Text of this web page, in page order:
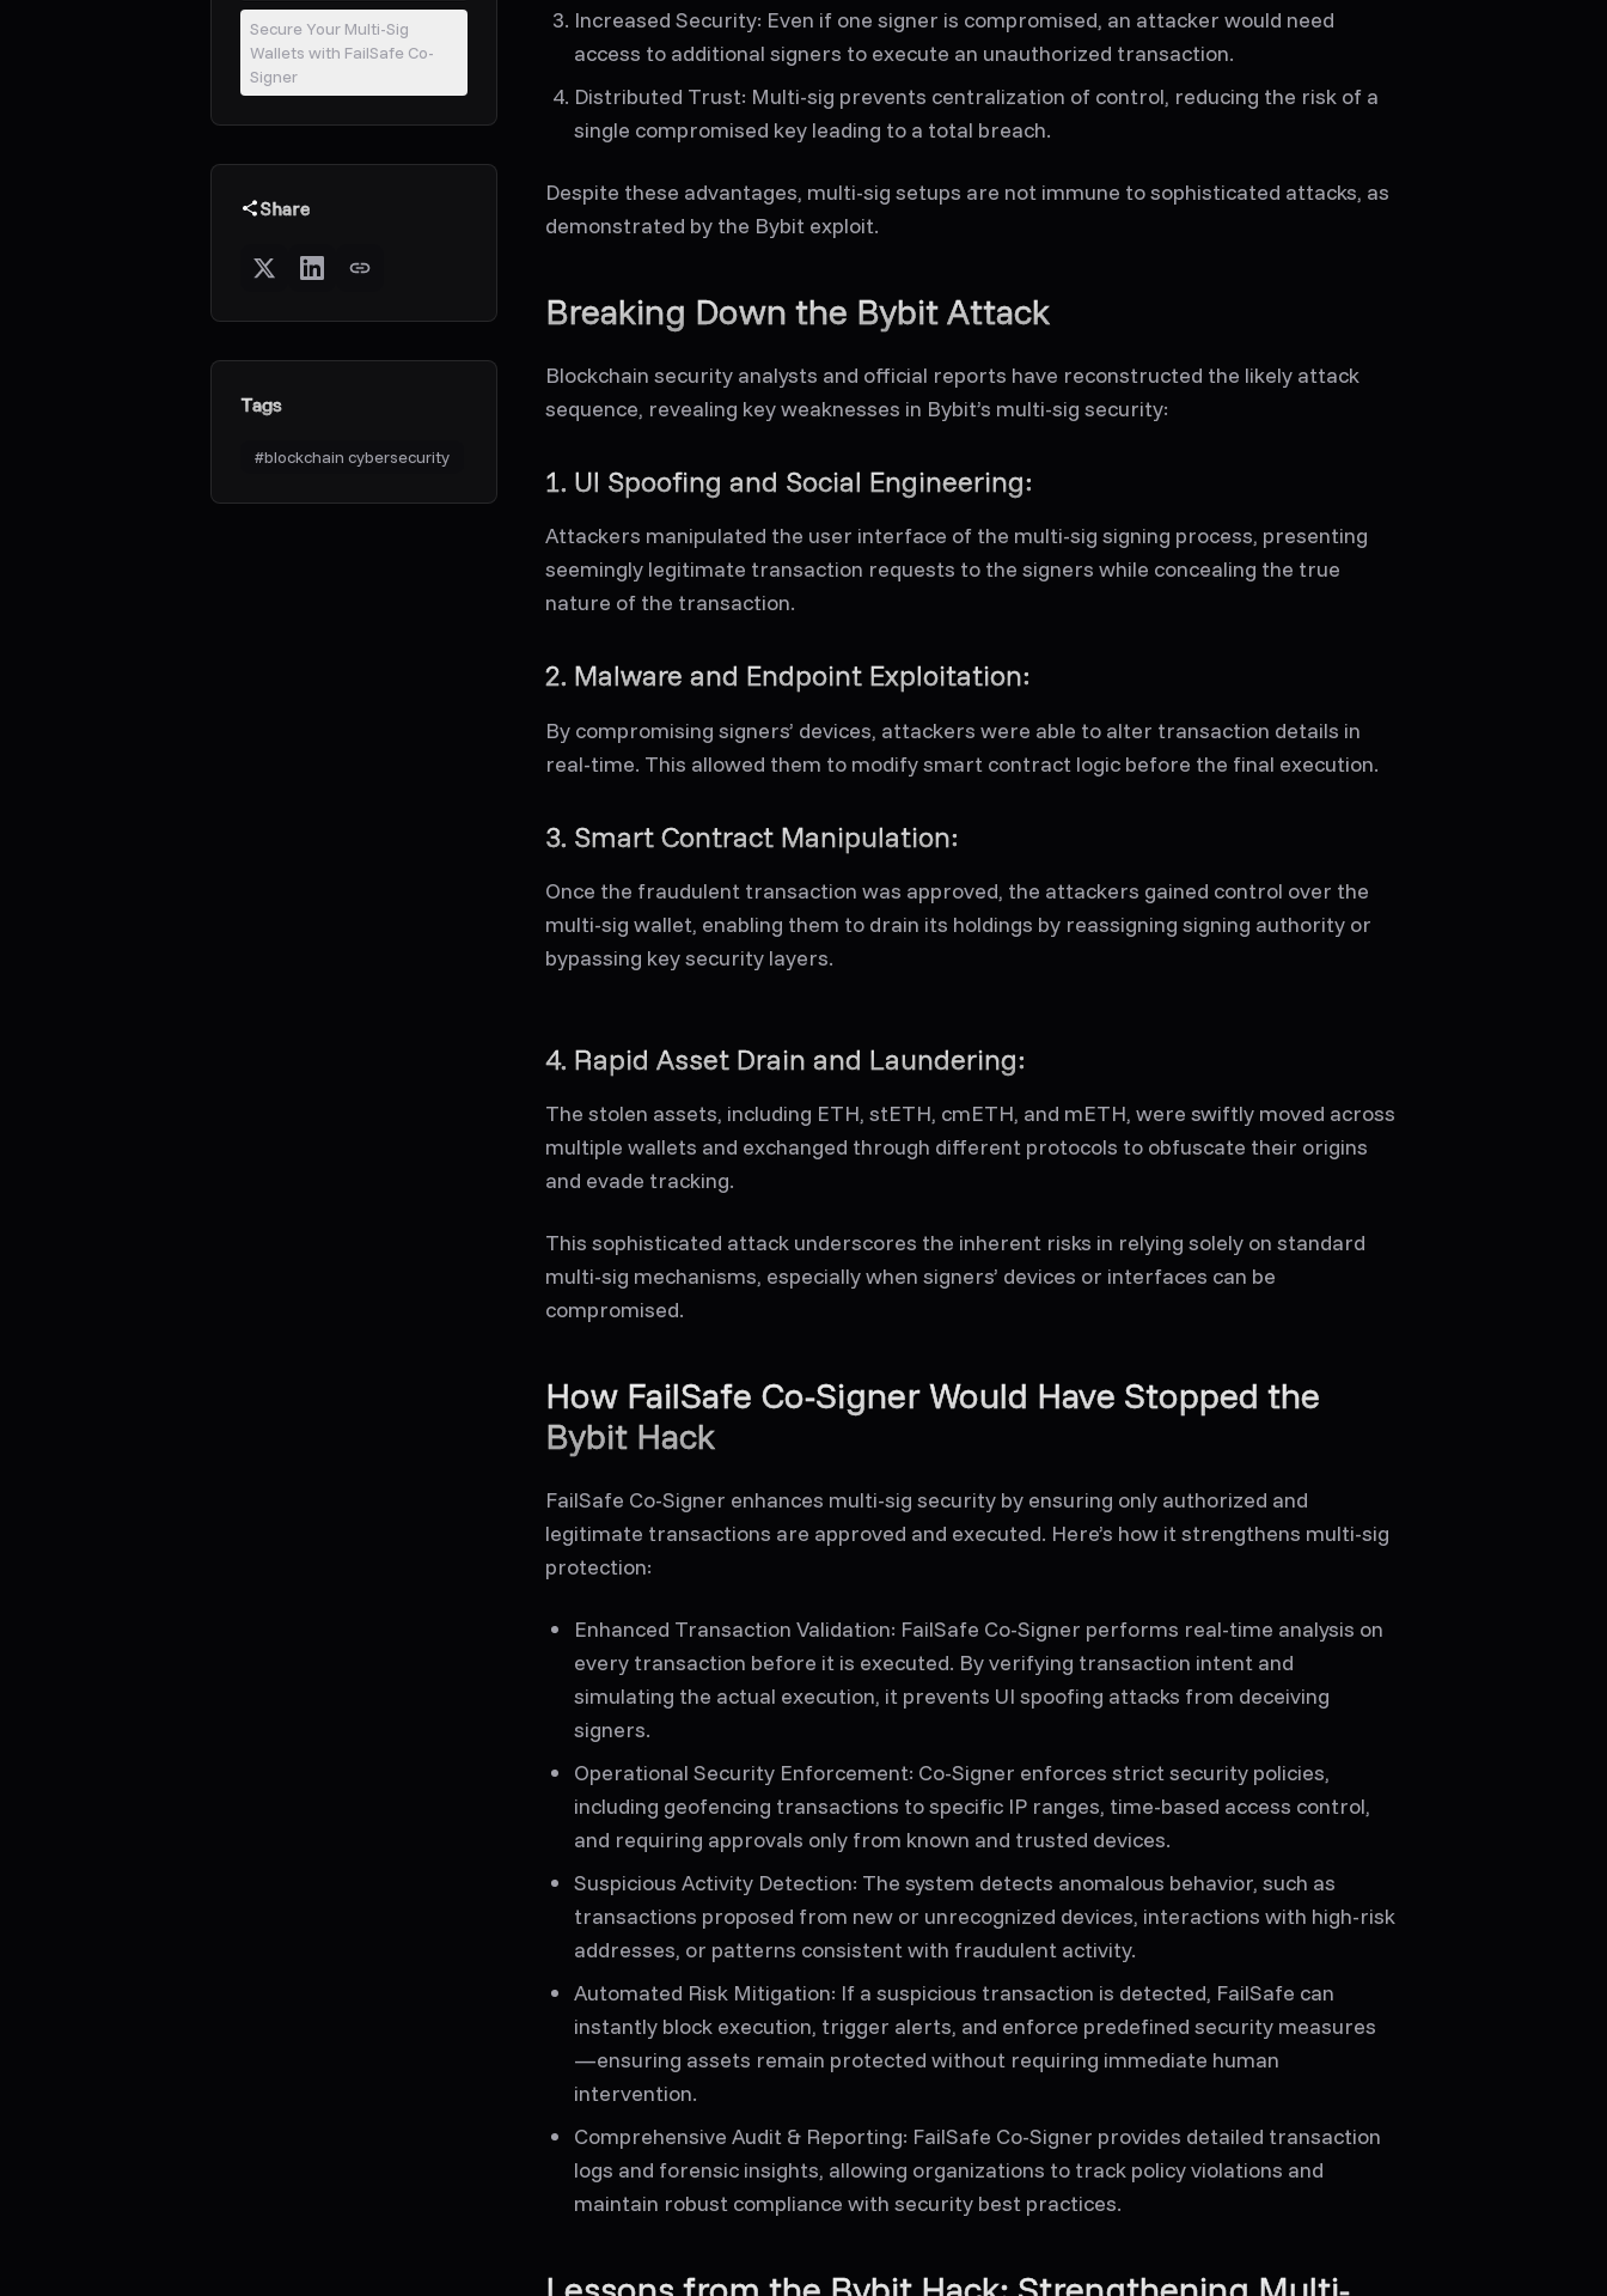
Secure Your Multi-Sig
Wallets with FailSafe Co-
Signer
Share
Tags
#blockchain cybersecurity
Increased Security: Even if one signer is compromised, an attacker would need
access to additional signers to execute an unauthorized transaction.
Distributed Trust: Multi-sig prevents centralization of control, reducing the risk of a
single compromised key leading to a total breach.
Despite these advantages, multi-sig setups are not immune to sophisticated attacks, as
demonstrated by the Bybit exploit.
Breaking Down the Bybit Attack
Blockchain security analysts and official reports have reconstructed the likely attack
sequence, revealing key weaknesses in Bybit’s multi-sig security:
1. UI Spoofing and Social Engineering:
Attackers manipulated the user interface of the multi-sig signing process, presenting
seemingly legitimate transaction requests to the signers while concealing the true
nature of the transaction.
2. Malware and Endpoint Exploitation:
By compromising signers’ devices, attackers were able to alter transaction details in
real-time. This allowed them to modify smart contract logic before the final execution.
3. Smart Contract Manipulation:
Once the fraudulent transaction was approved, the attackers gained control over the
multi-sig wallet, enabling them to drain its holdings by reassigning signing authority or
bypassing key security layers.
4. Rapid Asset Drain and Laundering:
The stolen assets, including ETH, stETH, cmETH, and mETH, were swiftly moved across
multiple wallets and exchanged through different protocols to obfuscate their origins
and evade tracking.
This sophisticated attack underscores the inherent risks in relying solely on standard
multi-sig mechanisms, especially when signers’ devices or interfaces can be
compromised.
How FailSafe Co-Signer Would Have Stopped the
Bybit Hack
FailSafe Co-Signer enhances multi-sig security by ensuring only authorized and
legitimate transactions are approved and executed. Here’s how it strengthens multi-sig
protection:
Enhanced Transaction Validation: FailSafe Co-Signer performs real-time analysis on
every transaction before it is executed. By verifying transaction intent and
simulating the actual execution, it prevents UI spoofing attacks from deceiving
signers.
Operational Security Enforcement: Co-Signer enforces strict security policies,
including geofencing transactions to specific IP ranges, time-based access control,
and requiring approvals only from known and trusted devices.
Suspicious Activity Detection: The system detects anomalous behavior, such as
transactions proposed from new or unrecognized devices, interactions with high-risk
addresses, or patterns consistent with fraudulent activity.
Automated Risk Mitigation: If a suspicious transaction is detected, FailSafe can
instantly block execution, trigger alerts, and enforce predefined security measures
—ensuring assets remain protected without requiring immediate human
intervention.
Comprehensive Audit & Reporting: FailSafe Co-Signer provides detailed transaction
logs and forensic insights, allowing organizations to track policy violations and
maintain robust compliance with security best practices.